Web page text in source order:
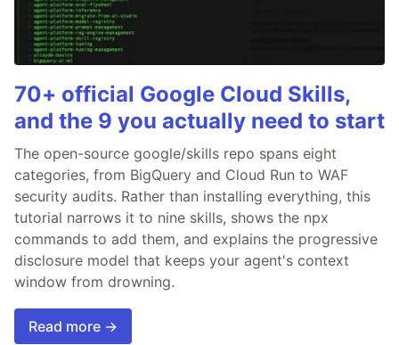
70+ official Google Cloud Skills,
and the 9 you actually need to start
The open-source google/skills repo spans eight
categories, from BigQuery and Cloud Run to WAF
security audits. Rather than installing everything, this
tutorial narrows it to nine skills, shows the npx
commands to add them, and explains the progressive
disclosure model that keeps your agent's context
window from drowning.
Read more →